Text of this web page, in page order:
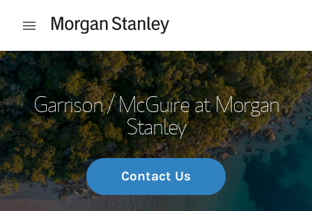
Open mobile menu
Return to Nav
Garrison / McGuire at Morgan
Stanley
Contact Us